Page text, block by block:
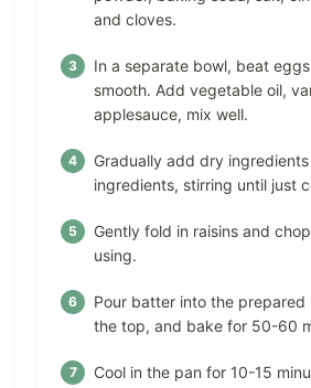
and cloves.
In a separate bowl, beat
smooth. Add vegetable oil,
applesauce, mix well.
Gradually add dry
ingredients, stirring until just
Gently fold in raisins and
using.
Pour batter into the prepared
the top, and bake for 50-60
Cool in the pan for 10-15